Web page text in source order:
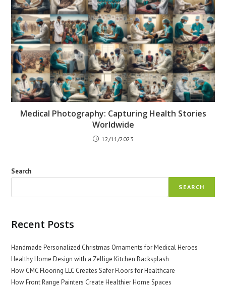
Medical Photography: Capturing Health Stories
Worldwide
12/11/2023
Search
SEARCH
Recent Posts
Handmade Personalized Christmas Ornaments for Medical Heroes
Healthy Home Design with a Zellige Kitchen Backsplash
How CMC Flooring LLC Creates Safer Floors for Healthcare
How Front Range Painters Create Healthier Home Spaces